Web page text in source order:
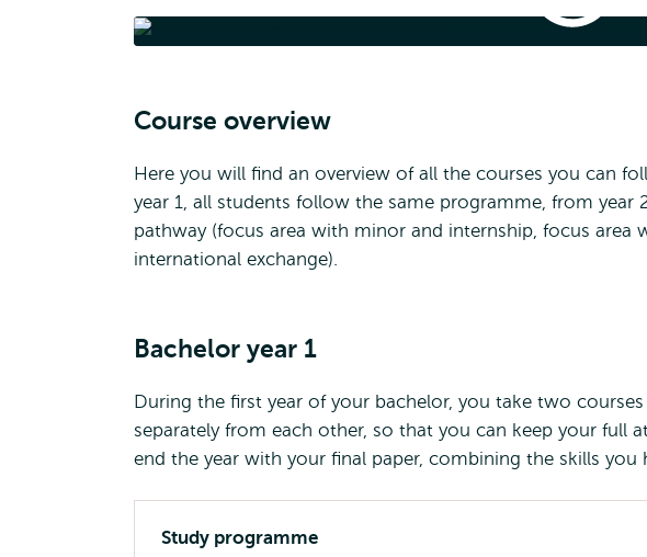
History
|
Course overview
Here you will find an overview of all the courses you can
year 1, all students follow the same programme, from
pathway (focus area with minor and internship, focus
international exchange).
Bachelor year 1
During the first year of your bachelor, you take two
separately from each other, so that you can keep your full
end the year with your final paper, combining the skills you
Study programme